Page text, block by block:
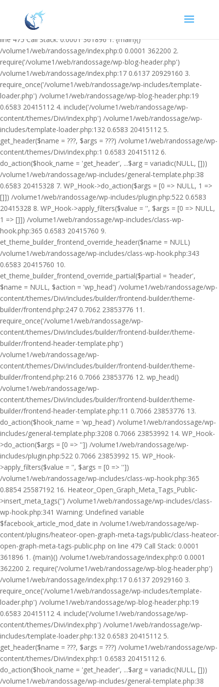
/volume1/web/randossage/wp-content/plugins/heateor-open-graph-
meta-tags/public/class-heateor-open-graph-meta-tags-public.php on
line 475 Call Stack: 0.0001 361896 1. {main}()
/volume1/web/randossage/index.php:0 0.0001 362200 2.
require('/volume1/web/randossage/wp-blog-header.php')
/volume1/web/randossage/index.php:17 0.6137 20929160 3.
require_once('/volume1/web/randossage/wp-includes/template-
loader.php') /volume1/web/randossage/wp-blog-header.php:19
0.6583 20415112 4. include('/volume1/web/randossage/wp-
content/themes/Divi/index.php') /volume1/web/randossage/wp-
includes/template-loader.php:132 0.6583 20415112 5.
get_header($name = ???, $args = ???) /volume1/web/randossage/wp-
content/themes/Divi/index.php:1 0.6583 20415112 6.
do_action($hook_name = 'get_header', ...$arg = variadic(NULL, []))
/volume1/web/randossage/wp-includes/general-template.php:38
0.6583 20415328 7. WP_Hook->do_action($args = [0 => NULL, 1 =>
[]]) /volume1/web/randossage/wp-includes/plugin.php:522 0.6583
20415328 8. WP_Hook->apply_filters($value = '', $args = [0 => NULL,
1 => []]) /volume1/web/randossage/wp-includes/class-wp-
hook.php:365 0.6583 20415760 9.
et_theme_builder_frontend_override_header($name = NULL)
/volume1/web/randossage/wp-includes/class-wp-hook.php:343
0.6583 20415760 10.
et_theme_builder_frontend_override_partial($partial = 'header',
$name = NULL, $action = 'wp_head') /volume1/web/randossage/wp-
content/themes/Divi/includes/builder/frontend-builder/theme-
builder/frontend.php:247 0.7062 23853776 11.
require_once('/volume1/web/randossage/wp-
content/themes/Divi/includes/builder/frontend-builder/theme-
builder/frontend-header-template.php')
/volume1/web/randossage/wp-
content/themes/Divi/includes/builder/frontend-builder/theme-
builder/frontend.php:216 0.7066 23853776 12. wp_head()
/volume1/web/randossage/wp-
content/themes/Divi/includes/builder/frontend-builder/theme-
builder/frontend-header-template.php:11 0.7066 23853776 13.
do_action($hook_name = 'wp_head') /volume1/web/randossage/wp-
includes/general-template.php:3208 0.7066 23853992 14. WP_Hook-
>do_action($args = [0 => '']) /volume1/web/randossage/wp-
includes/plugin.php:522 0.7066 23853992 15. WP_Hook-
>apply_filters($value = '', $args = [0 => ''])
/volume1/web/randossage/wp-includes/class-wp-hook.php:365
0.8854 25587192 16. Heateor_Open_Graph_Meta_Tags_Public-
>insert_meta_tags('') /volume1/web/randossage/wp-includes/class-
wp-hook.php:341 Warning: Undefined variable
$facebook_article_mod_date in /volume1/web/randossage/wp-
content/plugins/heateor-open-graph-meta-tags/public/class-heateor-
open-graph-meta-tags-public.php on line 479 Call Stack: 0.0001
361896 1. {main}() /volume1/web/randossage/index.php:0 0.0001
362200 2. require('/volume1/web/randossage/wp-blog-header.php')
/volume1/web/randossage/index.php:17 0.6137 20929160 3.
require_once('/volume1/web/randossage/wp-includes/template-
loader.php') /volume1/web/randossage/wp-blog-header.php:19
0.6583 20415112 4. include('/volume1/web/randossage/wp-
content/themes/Divi/index.php') /volume1/web/randossage/wp-
includes/template-loader.php:132 0.6583 20415112 5.
get_header($name = ???, $args = ???) /volume1/web/randossage/wp-
content/themes/Divi/index.php:1 0.6583 20415112 6.
do_action($hook_name = 'get_header', ...$arg = variadic(NULL, []))
/volume1/web/randossage/wp-includes/general-template.php:38